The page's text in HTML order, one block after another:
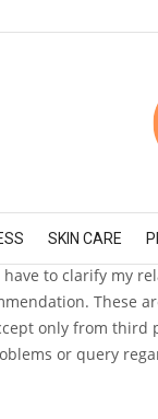
SKIN CARE
to clarify my
These
only from
or query